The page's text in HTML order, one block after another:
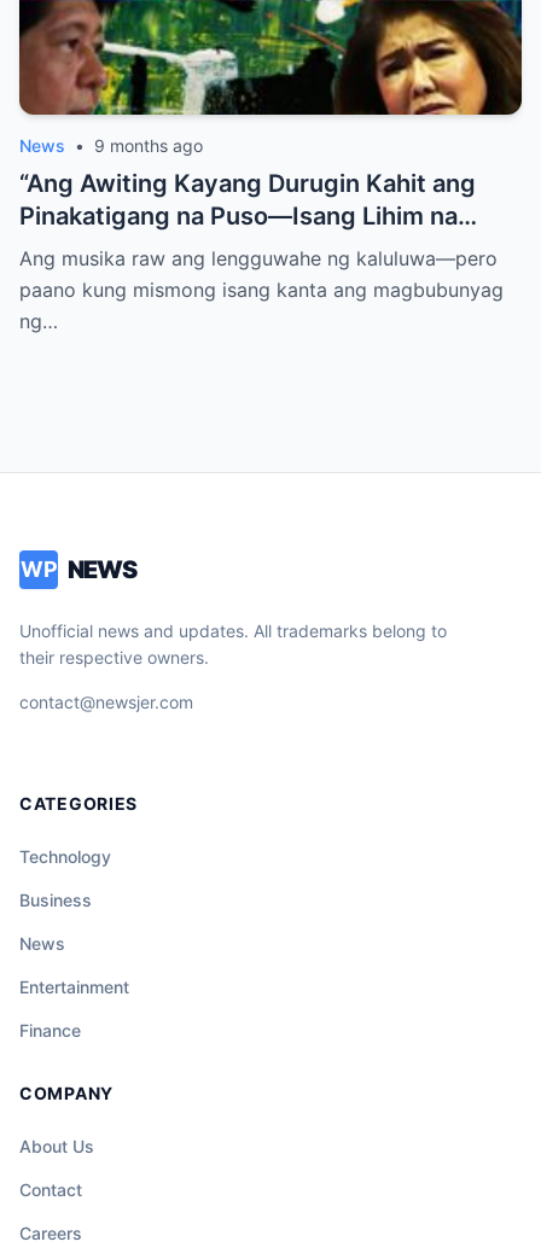
News • 9 months ago
“Ang Awiting Kayang Durugin Kahit ang
Pinakatigang na Puso—Isang Lihim na
Himig na Maglalantad ng Sakit,
Pagkakawatak, at mga Kapatid na
Nakalimot Magmahal
Ang musika raw ang lengguwahe ng kaluluwa—pero
paano kung mismong isang kanta ang magbubunyag
ng…
WP NEWS
Unofficial news and updates. All trademarks belong to
their respective owners.
contact@newsjer.com
CATEGORIES
Technology
Business
News
Entertainment
Finance
COMPANY
About Us
Contact
Careers